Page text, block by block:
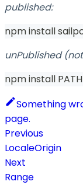
published:
npm install
unPublished
npm install
Something
page.
Previous
LocaleOrigin
Next
Range